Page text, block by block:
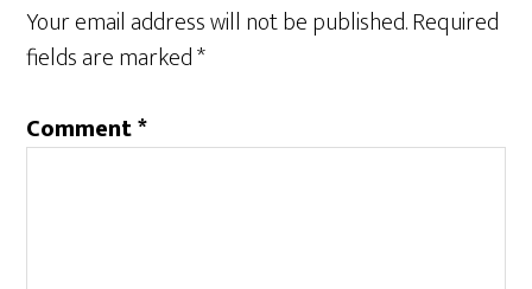
Your email address will not be published.Required
fields are marked*
Comment*